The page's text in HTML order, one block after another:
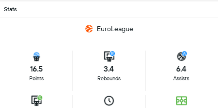
Stats
EuroLeague
16.5
Points
3.4
Rebounds
6.4
Assists